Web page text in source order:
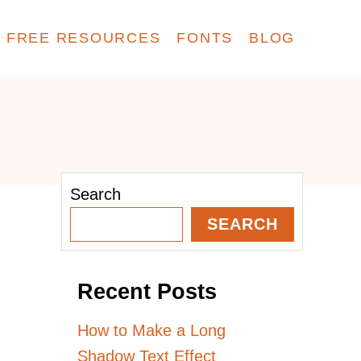
FREE RESOURCES FONTS BLOG
Search
SEARCH
Recent Posts
How to Make a Long
Shadow Text Effect